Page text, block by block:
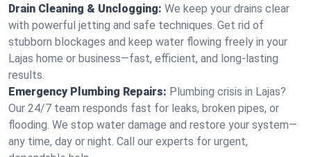
Drain Cleaning & Unclogging: We keep your drains clear
with powerful jetting and safe techniques. Get rid of
stubborn blockages and keep water flowing freely in your
Lajas home or business—fast, efficient, and long-lasting
results.
Emergency Plumbing Repairs: Plumbing crisis in Lajas?
Our 24/7 team responds fast for leaks, broken pipes, or
flooding. We stop water damage and restore your system—
any time, day or night. Call our experts for urgent,